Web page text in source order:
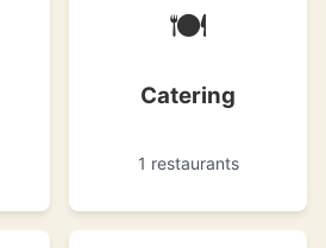
🍽
Catering
1 restaurants